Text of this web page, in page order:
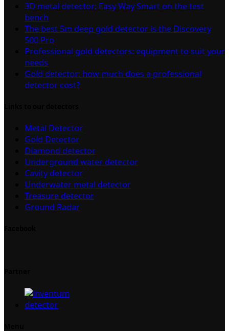
3D metal detector: Easy Way Smart on the test
bench
The best 5m deep gold detector is the Discovery
500 Pro
Professional gold detectors: equipment to suit your
needs
Gold detector: how much does a professional
detector cost?
Metal Detector
Gold Detector
Diamond detector
Underground water detector
Cavity detector
Underwater metal detector
Treasure detector
Ground Radar